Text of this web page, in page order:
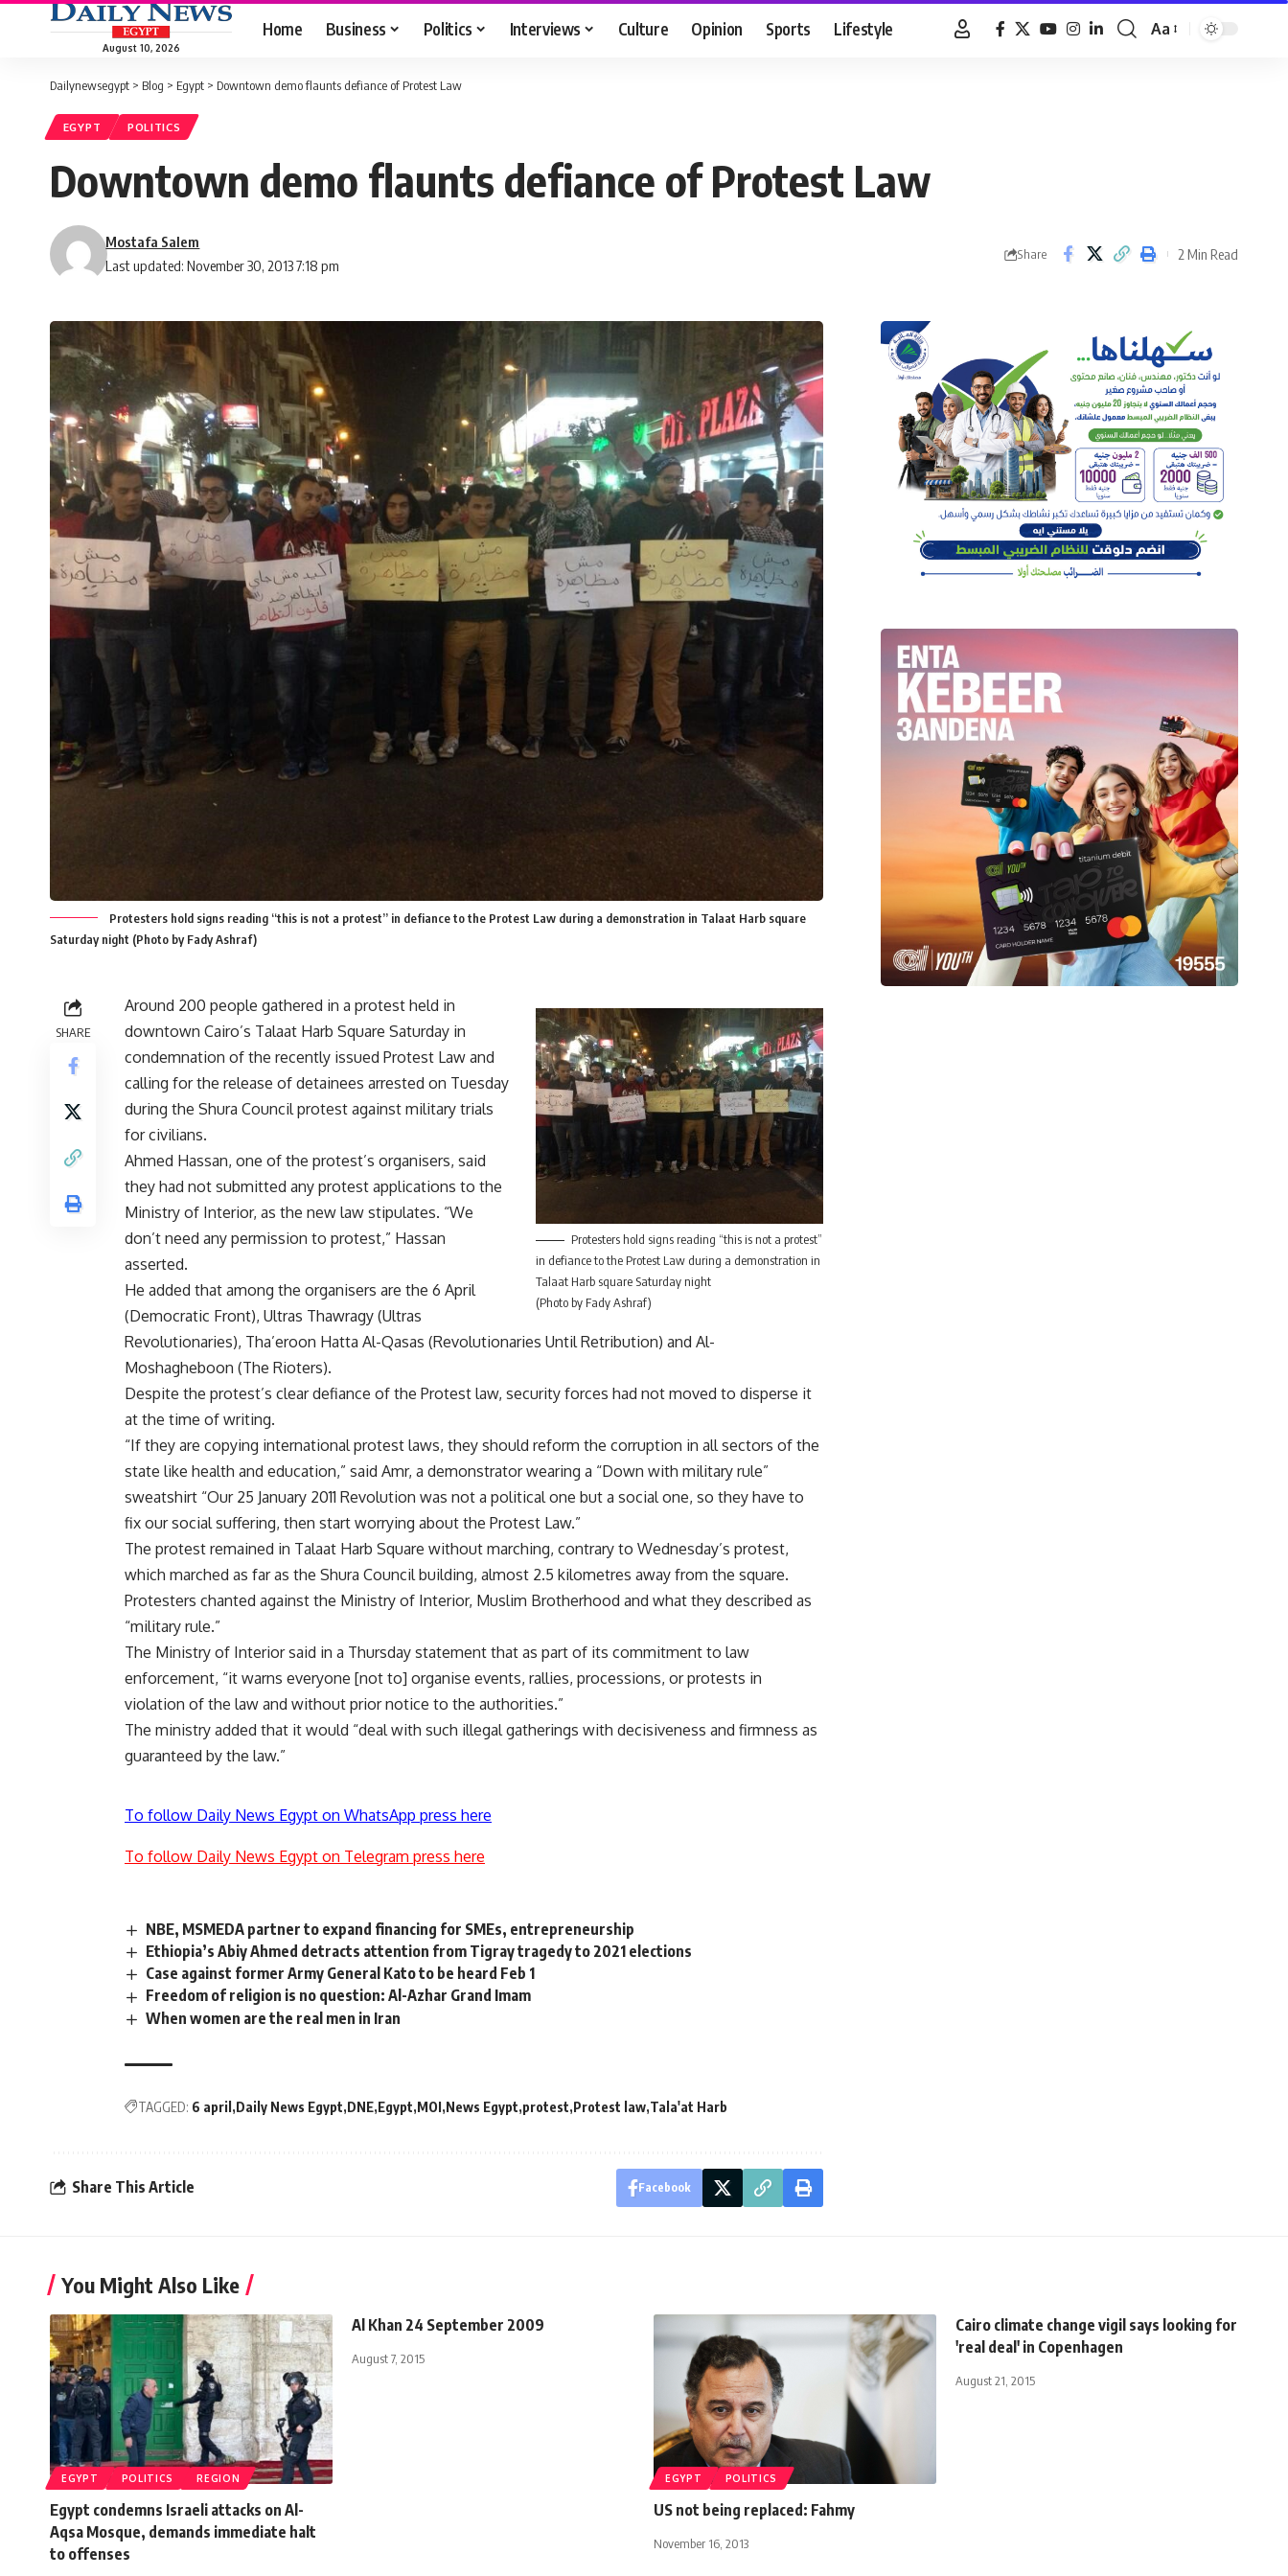
August 10, 2026
Home Business Politics Interviews Culture Opinion Sports Lifestyle
Font
Aa
Dailynewsegypt > Blog > Egypt > Downtown demo flaunts defiance of Protest Law
EGYPT POLITICS
Downtown demo flaunts defiance of Protest Law
Last updated: November 30, 2013 7:18 pm
Mostafa Salem
Share 2 Min Read
Protesters hold signs reading “this is not a protest” in defiance to the Protest Law during a demonstration in Talaat Harb square
Saturday night (Photo by Fady Ashraf)
SHARE
Protesters hold signs reading “this is not a protest”
in defiance to the Protest Law during a demonstration in
Talaat Harb square Saturday night
(Photo by Fady Ashraf)
Around 200 people gathered in a protest held in
downtown Cairo’s Talaat Harb Square Saturday in
condemnation of the recently issued Protest Law and
calling for the release of detainees arrested on Tuesday
during the Shura Council protest against military trials
for civilians.
Ahmed Hassan, one of the protest’s organisers, said
they had not submitted any protest applications to the
Ministry of Interior, as the new law stipulates. “We
don’t need any permission to protest,” Hassan
asserted.
He added that among the organisers are the 6 April
(Democratic Front), Ultras Thawragy (Ultras
Revolutionaries), Tha’eroon Hatta Al-Qasas (Revolutionaries Until Retribution) and Al-
Moshagheboon (The Rioters).
Despite the protest’s clear defiance of the Protest law, security forces had not moved to disperse it
at the time of writing.
“If they are copying international protest laws, they should reform the corruption in all sectors of the
state like health and education,” said Amr, a demonstrator wearing a “Down with military rule”
sweatshirt “Our 25 January 2011 Revolution was not a political one but a social one, so they have to
fix our social suffering, then start worrying about the Protest Law.”
The protest remained in Talaat Harb Square without marching, contrary to Wednesday’s protest,
which marched as far as the Shura Council building, almost 2.5 kilometres away from the square.
Protesters chanted against the Ministry of Interior, Muslim Brotherhood and what they described as
“military rule.”
The Ministry of Interior said in a Thursday statement that as part of its commitment to law
enforcement, “it warns everyone [not to] organise events, rallies, processions, or protests in
violation of the law and without prior notice to the authorities.”
The ministry added that it would “deal with such illegal gatherings with decisiveness and firmness as
guaranteed by the law.”
To follow Daily News Egypt on WhatsApp press here
To follow Daily News Egypt on Telegram press here
NBE, MSMEDA partner to expand financing for SMEs, entrepreneurship
Ethiopia’s Abiy Ahmed detracts attention from Tigray tragedy to 2021 elections
Case against former Army General Kato to be heard Feb 1
Freedom of religion is no question: Al-Azhar Grand Imam
When women are the real men in Iran
TAGGED: 6 april Daily News Egypt DNE Egypt MOI News Egypt protest Protest law Tala'at Harb
Share This Article Facebook
You Might Also Like
EGYPT POLITICS REGION
Egypt condemns Israeli attacks on Al-
Aqsa Mosque, demands immediate halt
to offenses
Al Khan 24 September 2009
August 7, 2015
EGYPT POLITICS
US not being replaced: Fahmy
November 16, 2013
Cairo climate change vigil says looking for
'real deal' in Copenhagen
August 21, 2015